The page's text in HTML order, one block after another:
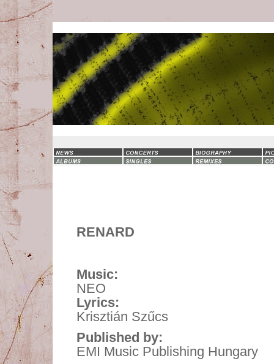
RENARD
Music:
NEO
Lyrics:
Krisztián Szűcs
Published by:
EMI Music Publishing Hungary